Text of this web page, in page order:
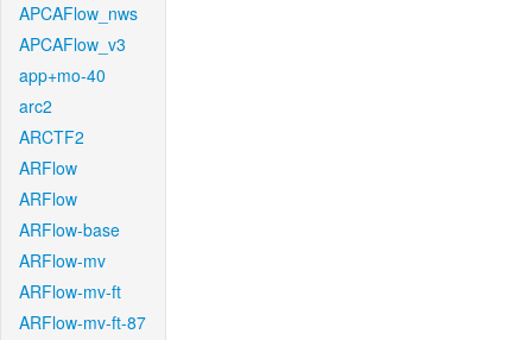
APCAFlow_nws
APCAFlow_v3
app+mo-40
arc2
ARCTF2
ARFlow
ARFlow
ARFlow-base
ARFlow-mv
ARFlow-mv-ft
ARFlow-mv-ft-87